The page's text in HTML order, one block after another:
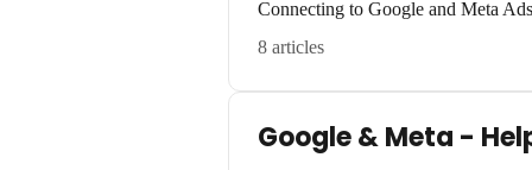
Connecting to Google and Meta Ads
8 articles
Google & Meta -